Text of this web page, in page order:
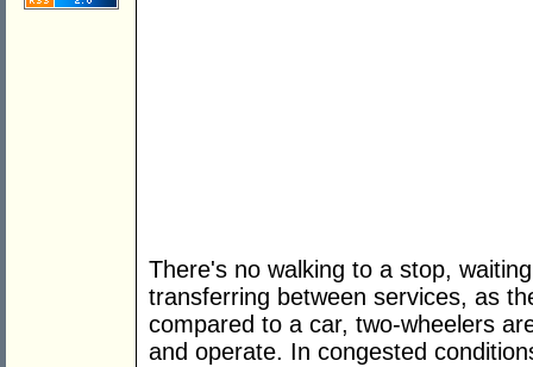
There's no walking to a stop,
transferring between services, as
compared to a car, two-wheelers
and operate. In congested